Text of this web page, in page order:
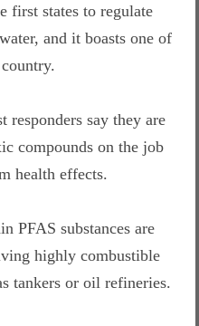
first states to regulate
and it boasts one of
say they are
compounds on the job
health effects.
PFAS substances are
highly combustible
tankers or oil refineries.